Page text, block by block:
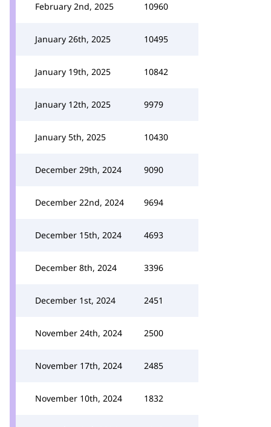
February 2nd, 2025 10960
January 26th, 2025 10495
January 19th, 2025 10842
January 12th, 2025 9979
January 5th, 2025 10430
December 29th, 2024 9090
December 22nd, 2024 9694
December 15th, 2024 4693
December 8th, 2024 3396
December 1st, 2024 2451
November 24th, 2024 2500
November 17th, 2024 2485
November 10th, 2024 1832